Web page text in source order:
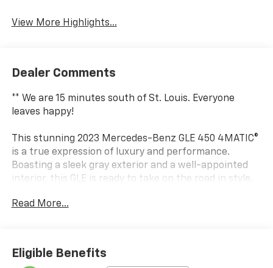
View More Highlights...
Dealer Comments
** We are 15 minutes south of St. Louis. Everyone
leaves happy!
This stunning 2023 Mercedes-Benz GLE 450 4MATIC®
is a true expression of luxury and performance.
Boasting a sleek gray exterior and a well-appointed
interior, this GLE is ready to take on the road in style.
- AMG® Line Interior
- Heated Power Front Seats w/Driver Memory
- Navigation system: MBUX
Read More...
Eligible Benefits